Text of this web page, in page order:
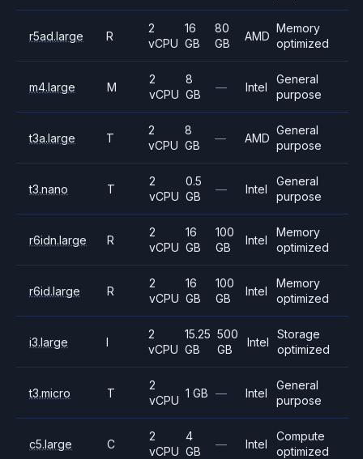
r5ad.large R
2
vCPU
16
GB
80
GB
AMD
Memory
optimized
m4.large M
2
vCPU
8
GB
— Intel
General
purpose
t3a.large T
2
vCPU
8
GB
— AMD
General
purpose
t3.nano T
2
vCPU
0.5
GB
— Intel
General
purpose
r6idn.large R
2
vCPU
16
GB
100
GB
Intel
Memory
optimized
r6id.large R
2
vCPU
16
GB
100
GB
Intel
Memory
optimized
i3.large I
2
vCPU
15.25
GB
500
GB
Intel
Storage
optimized
t3.micro T
2
vCPU
1 GB — Intel
General
purpose
c5.large C
2
vCPU
4
GB
— Intel
Compute
optimized